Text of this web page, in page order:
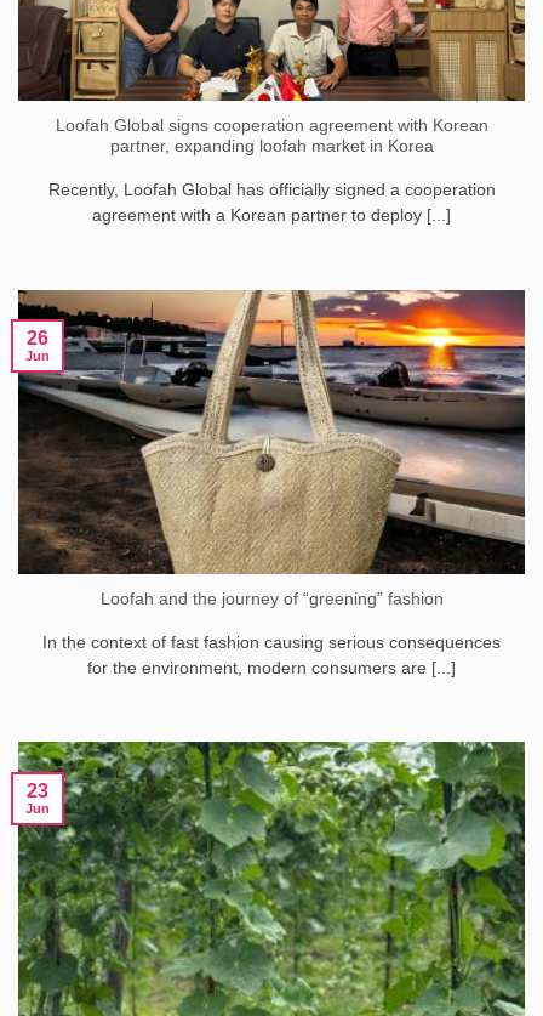
Loofah Global signs cooperation agreement with Korean
partner, expanding loofah market in Korea
Recently, Loofah Global has officially signed a cooperation
agreement with a Korean partner to deploy [...]
Loofah and the journey of “greening” fashion
In the context of fast fashion causing serious consequences
for the environment, modern consumers are [...]
26
Jun
23
Jun